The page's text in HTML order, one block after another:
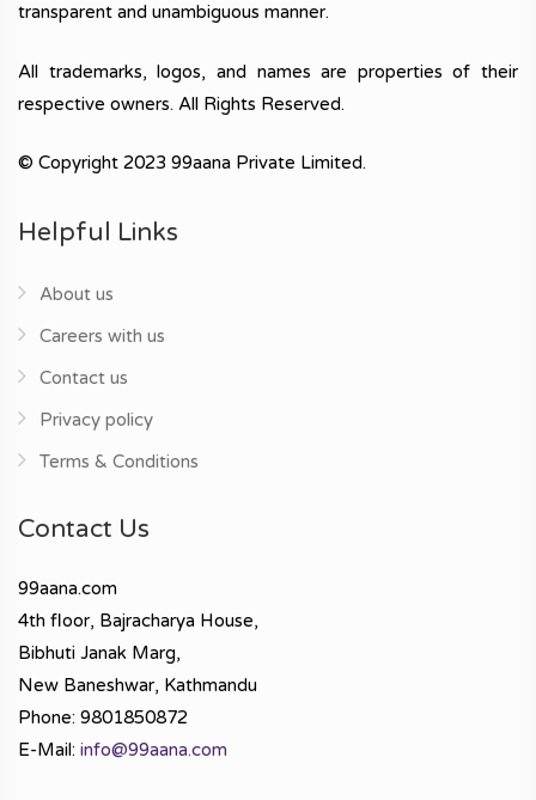
transparent and unambiguous manner.
All trademarks, logos, and names are properties of their
respective owners. All Rights Reserved.
© Copyright 2023 99aana Private Limited.
Helpful Links
About us
Careers with us
Contact us
Privacy policy
Terms & Conditions
Contact Us
99aana.com
4th floor, Bajracharya House,
Bibhuti Janak Marg,
New Baneshwar, Kathmandu
Phone: 9801850872
E-Mail: info@99aana.com